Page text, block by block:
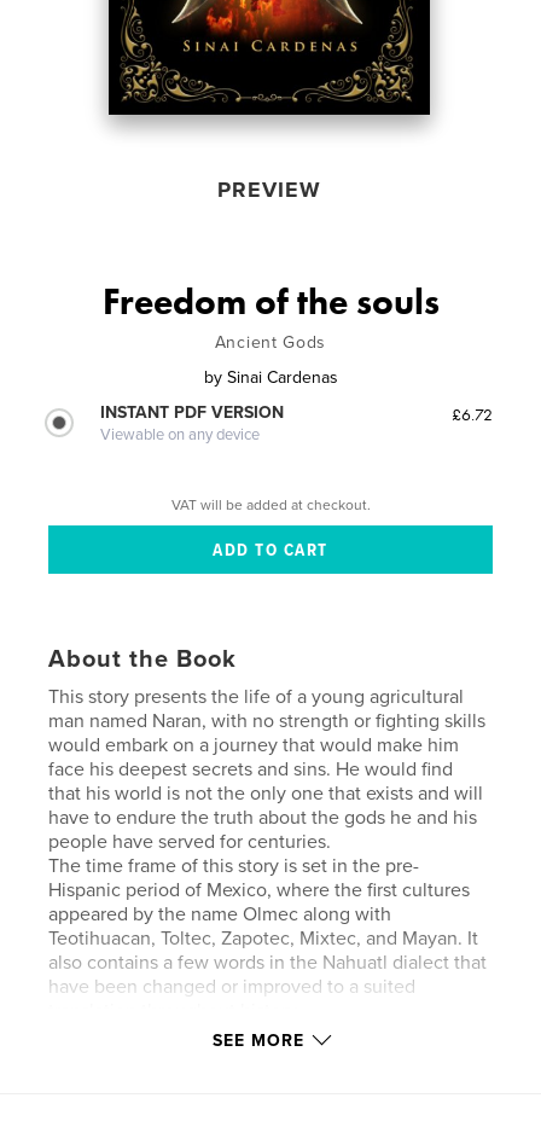
PREVIEW
Freedom of the souls
Ancient Gods
by Sinai Cardenas
INSTANT PDF VERSION
Viewable on any device
£6.72
VAT will be added at checkout.
About the Book
This story presents the life of a young agricultural
man named Naran, with no strength or fighting skills
would embark on a journey that would make him
face his deepest secrets and sins. He would find
that his world is not the only one that exists and will
have to endure the truth about the gods he and his
people have served for centuries.
The time frame of this story is set in the pre-
Hispanic period of Mexico, where the first cultures
appeared by the name Olmec along with
Teotihuacan, Toltec, Zapotec, Mixtec, and Mayan. It
also contains a few words in the Nahuatl dialect that
have been changed or improved to a suited
SEE MORE